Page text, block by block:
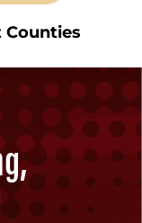
Counties